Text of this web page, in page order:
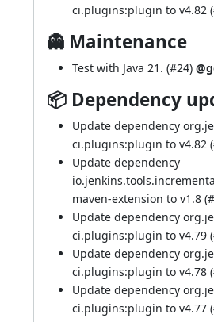
ci.plugins:plugin to v4.82 (
👻 Maintenance
Test with Java 21. (#24)
📦 Dependency
Update dependency
ci.plugins:plugin to v4.82 (
Update dependency
maven-extension to v1.8 (
Update dependency
ci.plugins:plugin to v4.79 (
Update dependency
ci.plugins:plugin to v4.78 (
Update dependency
ci.plugins:plugin to v4.77 (